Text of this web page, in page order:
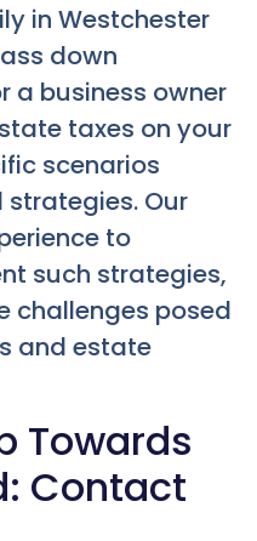
in Westchester
down
a business owner
taxes on your
scenarios
Our
to
such strategies,
challenges posed
and estate
Towards
Contact